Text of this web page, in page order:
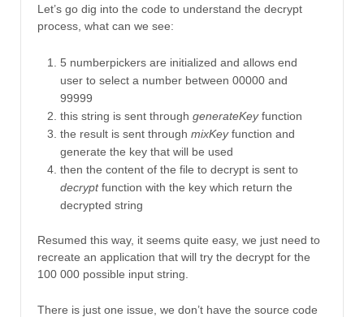
Let’s go dig into the code to understand the decrypt
process, what can we see:
5 numberpickers are initialized and allows end
user to select a number between 00000 and
99999
this string is sent through generateKeyfunction
the result is sent through mixKeyfunction and
generate the key that will be used
then the content of the file to decrypt is sent to
decryptfunction with the key which return the
decrypted string
Resumed this way, it seems quite easy, we just need to
recreate an application that will try the decrypt for the
100 000 possible input string.
There is just one issue, we don’t have the source code